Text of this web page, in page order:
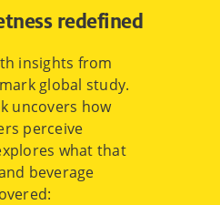
redefined
insights from
global study.
uncovers how
perceive
what that
beverage